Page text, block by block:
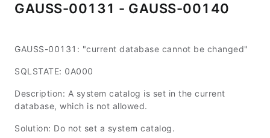
GAUSS-00131 - GAUSS-00140
GAUSS-00131: "current database cannot be changed"
SQLSTATE: 0A000
Description: A system catalog is set in the current
database, which is not allowed.
Solution: Do not set a system catalog.